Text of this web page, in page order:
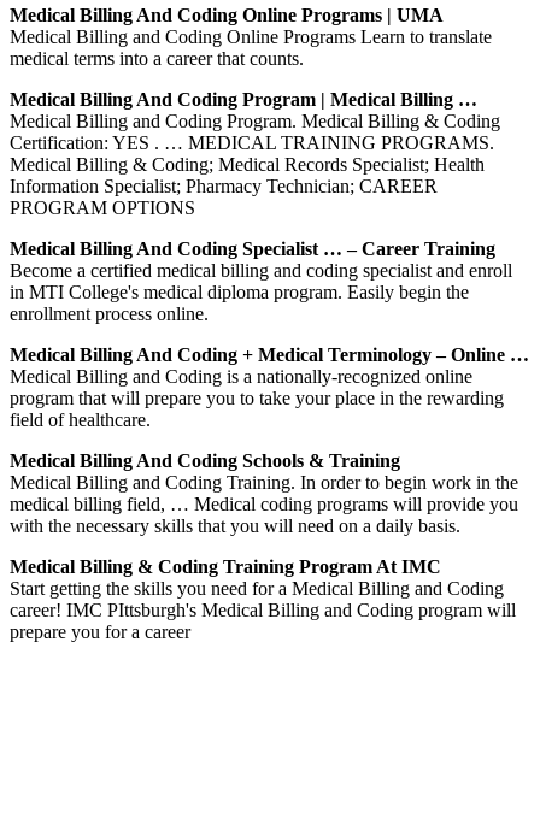
Medical Billing And Coding Online Programs | UMA
Medical Billing and Coding Online Programs Learn to translate
medical terms into a career that counts.
Medical Billing And Coding Program | Medical Billing …
Medical Billing and Coding Program. Medical Billing & Coding
Certification: YES . … MEDICAL TRAINING PROGRAMS.
Medical Billing & Coding; Medical Records Specialist; Health
Information Specialist; Pharmacy Technician; CAREER
PROGRAM OPTIONS
Medical Billing And Coding Specialist … – Career Training
Become a certified medical billing and coding specialist and enroll
in MTI College's medical diploma program. Easily begin the
enrollment process online.
Medical Billing And Coding + Medical Terminology – Online …
Medical Billing and Coding is a nationally-recognized online
program that will prepare you to take your place in the rewarding
field of healthcare.
Medical Billing And Coding Schools & Training
Medical Billing and Coding Training. In order to begin work in the
medical billing field, … Medical coding programs will provide you
with the necessary skills that you will need on a daily basis.
Medical Billing & Coding Training Program At IMC
Start getting the skills you need for a Medical Billing and Coding
career! IMC PIttsburgh's Medical Billing and Coding program will
prepare you for a career